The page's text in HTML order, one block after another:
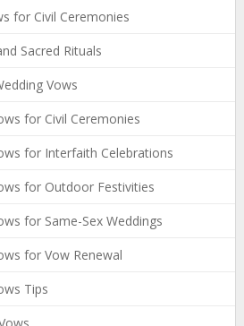
for Civil Ceremonies
Sacred Rituals
Vows
for Civil Ceremonies
for Interfaith Celebrations
for Outdoor Festivities
for Same-Sex Weddings
for Vow Renewal
Tips